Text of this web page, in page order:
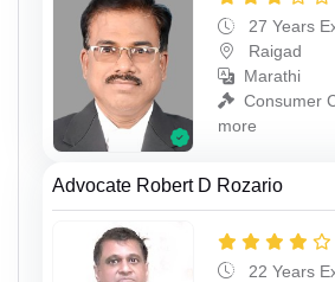
27 Years
Raigad
Marathi
Consumer
more
Advocate Robert D Rozario
22 Years